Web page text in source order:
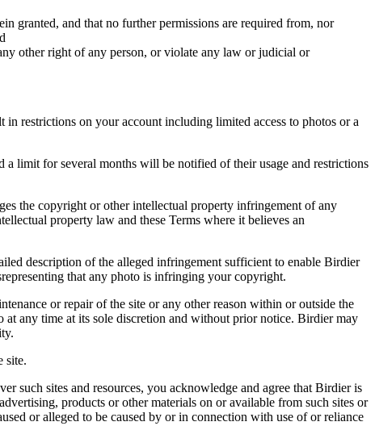
granted, and that no further permissions are required from, nor
other right of any person, or violate any law or judicial or
restrictions on your account including limited access to photos or a
limit for several months will be notified of their usage and restrictions
the copyright or other intellectual property infringement of any
property law and these Terms where it believes an
description of the alleged infringement sufficient to enable Birdier
that any photo is infringing your copyright.
or repair of the site or any other reason within or outside the
any time at its sole discretion and without prior notice. Birdier may
site.
such sites and resources, you acknowledge and agree that Birdier is
products or other materials on or available from such sites or
or alleged to be caused by or in connection with use of or reliance